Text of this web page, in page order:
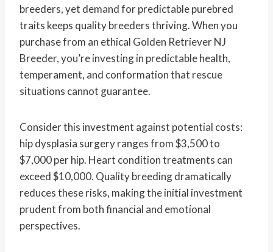
breeders, yet demand for predictable purebred
traits keeps quality breeders thriving. When you
purchase from an ethical Golden Retriever NJ
Breeder, you’re investing in predictable health,
temperament, and conformation that rescue
situations cannot guarantee.
Consider this investment against potential costs:
hip dysplasia surgery ranges from $3,500 to
$7,000 per hip. Heart condition treatments can
exceed $10,000. Quality breeding dramatically
reduces these risks, making the initial investment
prudent from both financial and emotional
perspectives.